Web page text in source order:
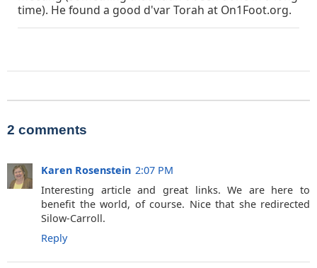
time). He found a good d'var Torah at On1Foot.org.
2 comments
Karen Rosenstein 2:07 PM
Interesting article and great links. We are here to
benefit the world, of course. Nice that she redirected
Silow-Carroll.
Reply